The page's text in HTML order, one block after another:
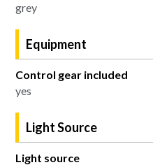
grey
Equipment
Control gear included
yes
Light Source
Light source